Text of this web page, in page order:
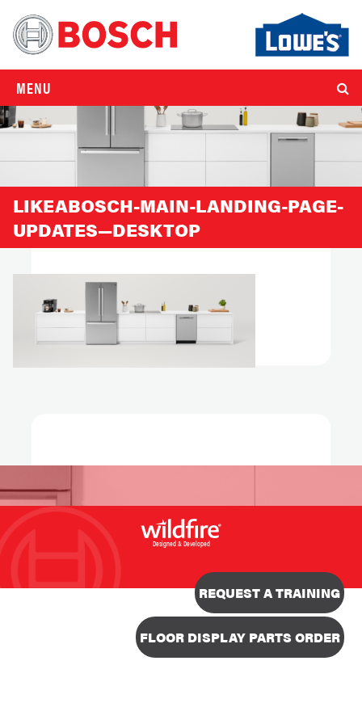
MENU
LIKEABOSCH-MAIN-LANDING-PAGE-
UPDATES—DESKTOP
Designed & Developed
REQUEST A TRAINING
FLOOR DISPLAY PARTS ORDER